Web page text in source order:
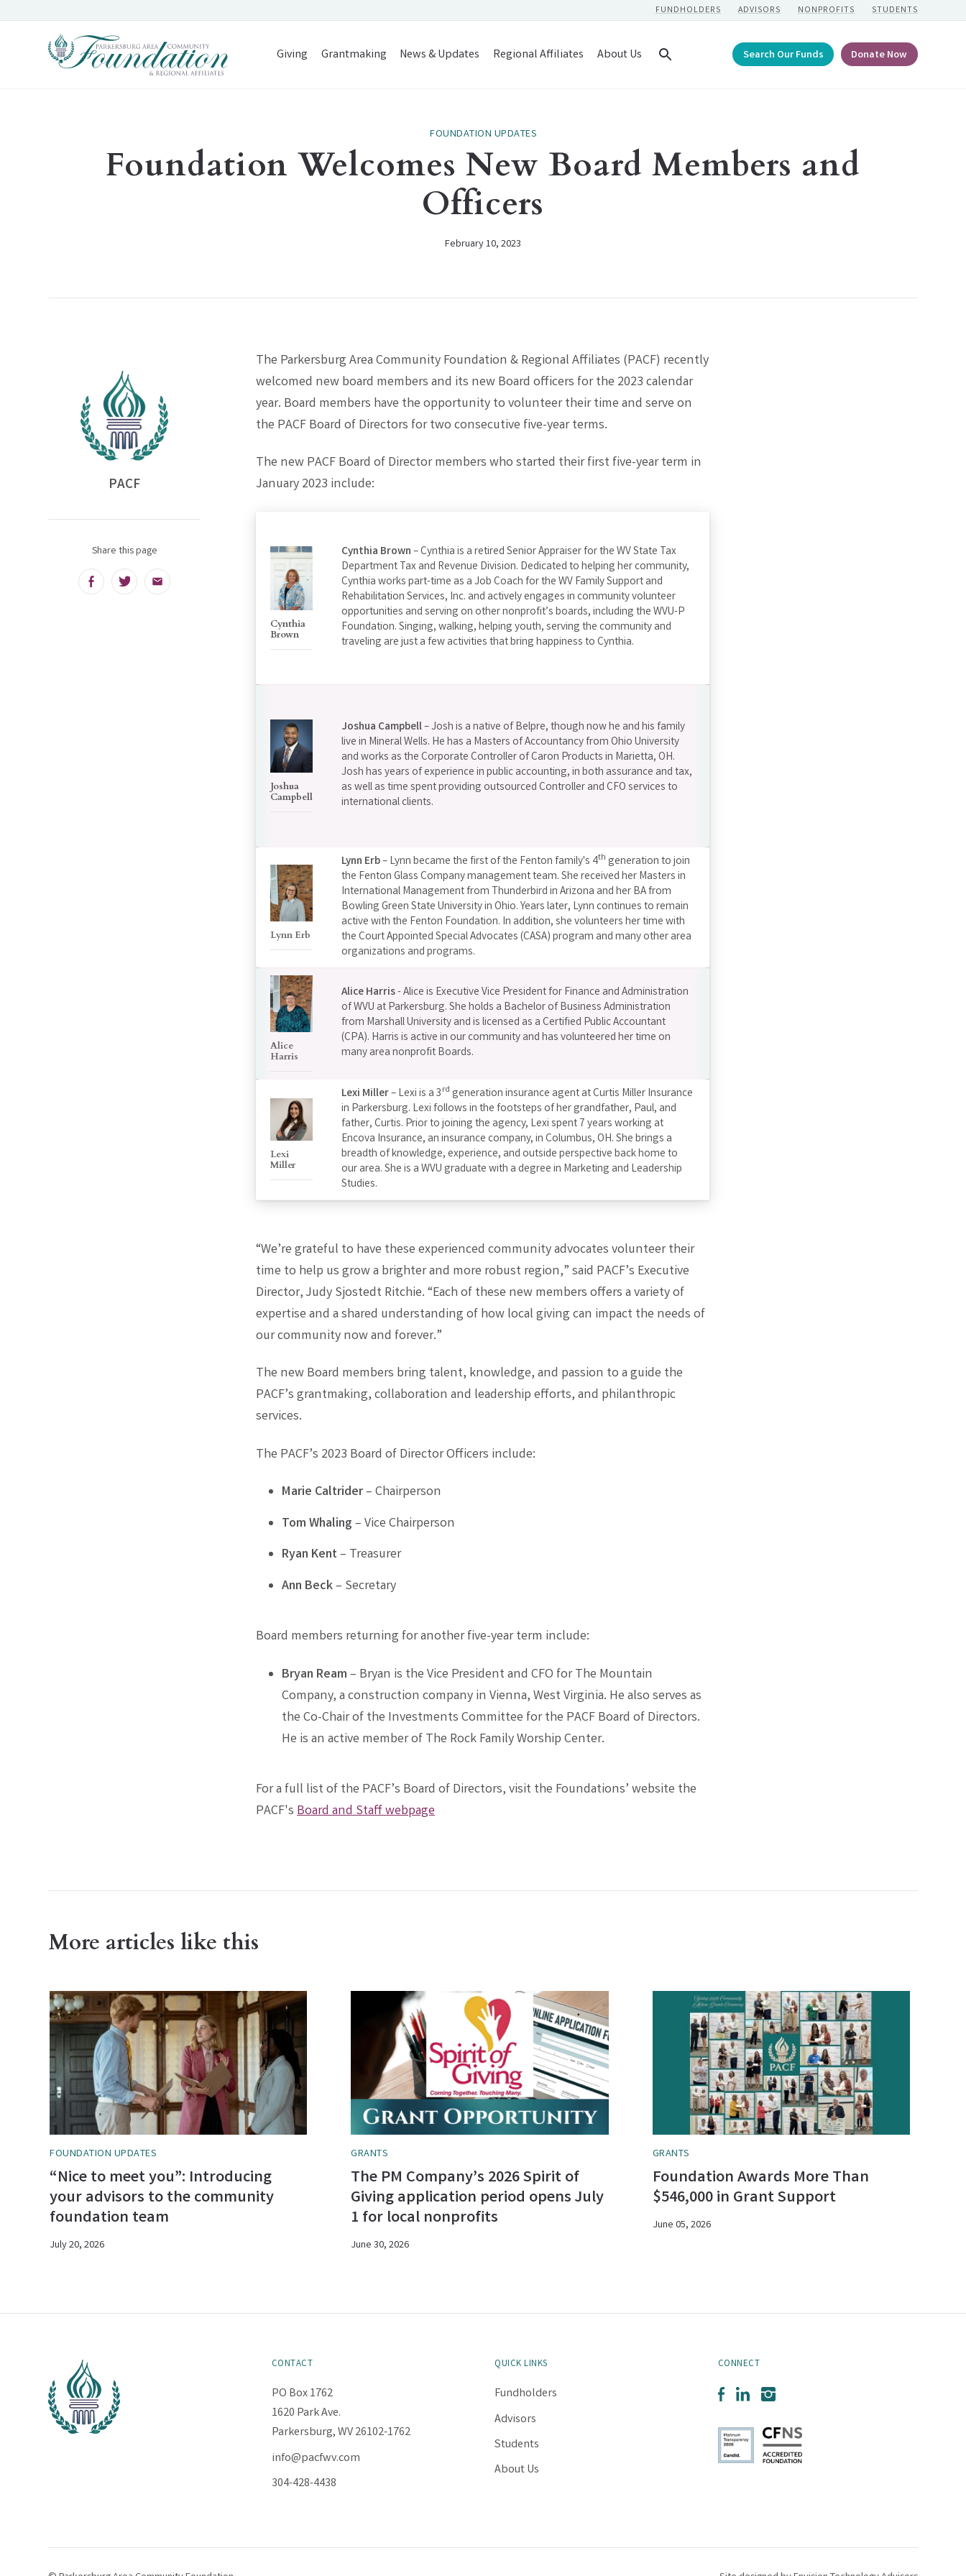
FUNDHOLDERS ADVISORS NONPROFITS STUDENTS
Giving Grantmaking News & Updates Regional Affiliates About Us Search Our Funds Donate Now
FOUNDATION UPDATES
Foundation Welcomes New Board Members and
Officers
February 10, 2023
The Parkersburg Area Community Foundation & Regional Affiliates (PACF) recently
welcomed new board members and its new Board officers for the 2023 calendar
year. Board members have the opportunity to volunteer their time and serve on
the PACF Board of Directors for two consecutive five-year terms.
The new PACF Board of Director members who started their first five-year term in
January 2023 include:
Cynthia
Brown
Cynthia Brown– Cynthia is a retired Senior Appraiser for the WV State Tax
Department Tax and Revenue Division. Dedicated to helping her community,
Cynthia works part-time as a Job Coach for the WV Family Support and
Rehabilitation Services, Inc. and actively engages in community volunteer
opportunities and serving on other nonprofit’s boards, including the WVU-P
Foundation. Singing, walking, helping youth, serving the community and
traveling are just a few activities that bring happiness to Cynthia.
Joshua
Campbell
Joshua Campbell– Josh is a native of Belpre, though now he and his family
live in Mineral Wells. He has a Masters of Accountancy from Ohio University
and works as the Corporate Controller of Caron Products in Marietta, OH.
Josh has years of experience in public accounting, in both assurance and tax,
as well as time spent providing outsourced Controller and CFO services to
international clients.
Lynn Erb
Lynn Erb– Lynn became the first of the Fenton family's 4th generation to join
the Fenton Glass Company management team. She received her Masters in
International Management from Thunderbird in Arizona and her BA from
Bowling Green State University in Ohio. Years later, Lynn continues to remain
active with the Fenton Foundation. In addition, she volunteers her time with
the Court Appointed Special Advocates (CASA) program and many other area
organizations and programs.
Alice
Harris
Alice Harris- Alice is Executive Vice President for Finance and Administration
of WVU at Parkersburg. She holds a Bachelor of Business Administration
from Marshall University and is licensed as a Certified Public Accountant
(CPA). Harris is active in our community and has volunteered her time on
many area nonprofit Boards.
Lexi
Miller
Lexi Miller– Lexi is a 3rd generation insurance agent at Curtis Miller Insurance
in Parkersburg. Lexi follows in the footsteps of her grandfather, Paul, and
father, Curtis. Prior to joining the agency, Lexi spent 7 years working at
Encova Insurance, an insurance company, in Columbus, OH. She brings a
breadth of knowledge, experience, and outside perspective back home to
our area. She is a WVU graduate with a degree in Marketing and Leadership
Studies.
“We’re grateful to have these experienced community advocates volunteer their
time to help us grow a brighter and more robust region,” said PACF’s Executive
Director, Judy Sjostedt Ritchie. “Each of these new members offers a variety of
expertise and a shared understanding of how local giving can impact the needs of
our community now and forever.”
The new Board members bring talent, knowledge, and passion to a guide the
PACF’s grantmaking, collaboration and leadership efforts, and philanthropic
services.
The PACF’s 2023 Board of Director Officers include:
Marie Caltrider– Chairperson
Tom Whaling– Vice Chairperson
Ryan Kent– Treasurer
Ann Beck– Secretary
Board members returning for another five-year term include:
Bryan Ream– Bryan is the Vice President and CFO for The Mountain
Company, a construction company in Vienna, West Virginia. He also serves as
the Co-Chair of the Investments Committee for the PACF Board of Directors.
He is an active member of The Rock Family Worship Center.
For a full list of the PACF’s Board of Directors, visit the Foundations’ website the
PACF'sBoard and Staff webpage
PACF
Share this page
FacebookTwitterEmail
More articles like this
FOUNDATION UPDATES
“Nice to meet you”: Introducing
your advisors to the community
foundation team
July 20, 2026
GRANTS
The PM Company’s 2026 Spirit of
Giving application period opens July
1 for local nonprofits
June 30, 2026
GRANTS
Foundation Awards More Than
$546,000 in Grant Support
June 05, 2026
CONTACT
PO Box 1762
1620 Park Ave.
Parkersburg, WV 26102-1762
info@pacfwv.com
304-428-4438
QUICK LINKS
Fundholders
Advisors
Students
About Us
CONNECT
Facebook
LinkedInInstagram